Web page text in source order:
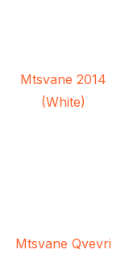
Mtsvane 2014
(White)
Mtsvane Qvevri